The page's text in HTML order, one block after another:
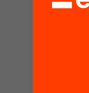
from
gain